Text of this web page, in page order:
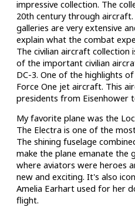
impressive collection. The
20th century through
galleries are very extensive
explain what the combat
The civilian aircraft collection
of the important civilian
DC-3. One of the highlights
Force One jet aircraft. This
presidents from Eisenhower
My favorite plane was the
The Electra is one of the
The shining fuselage
make the plane emanate
where aviators were heroes
new and exciting. It's also
Amelia Earhart used for her
flight.